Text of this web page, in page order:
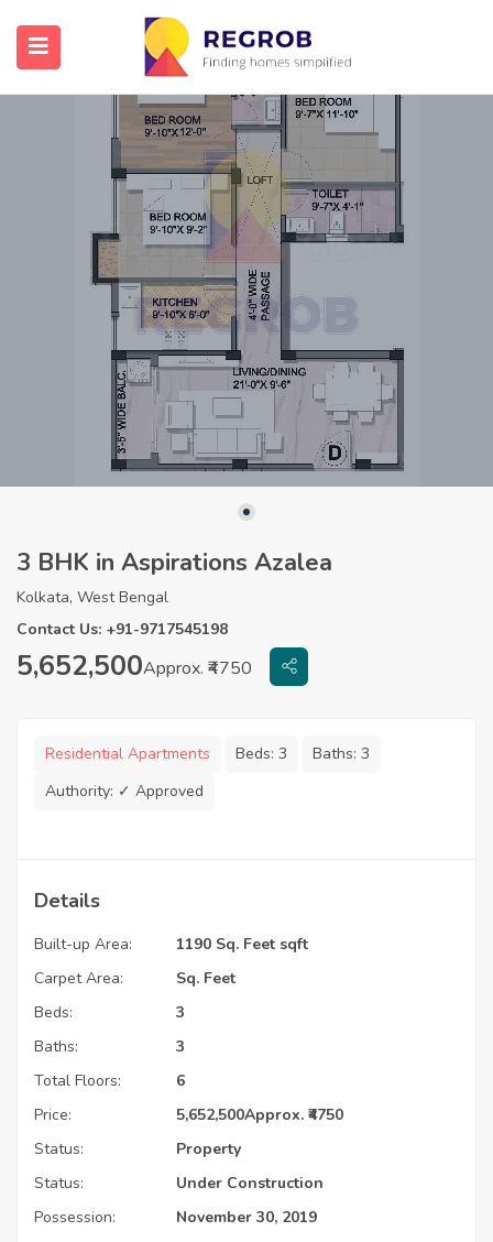
3 BHK in Aspirations Azalea
Kolkata, West Bengal
Contact Us: +91-9717545198
5,652,500Approx. ₹4750
Residential Apartments Beds: 3 Baths: 3
Authority: ✓ Approved
Details
Built-up Area:
1190 Sq. Feet sqft
Carpet Area:
Sq. Feet
Beds:
3
Baths:
3
Total Floors:
6
Price:
5,652,500Approx. ₹4750
Status:
Property
Status:
Under Construction
Possession:
November 30, 2019